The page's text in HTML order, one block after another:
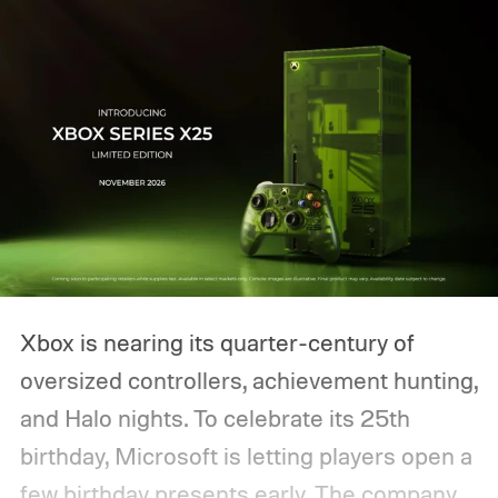
Xbox is nearing its quarter-century of
oversized controllers, achievement hunting,
and Halo nights. To celebrate its 25th
birthday, Microsoft is letting players open a